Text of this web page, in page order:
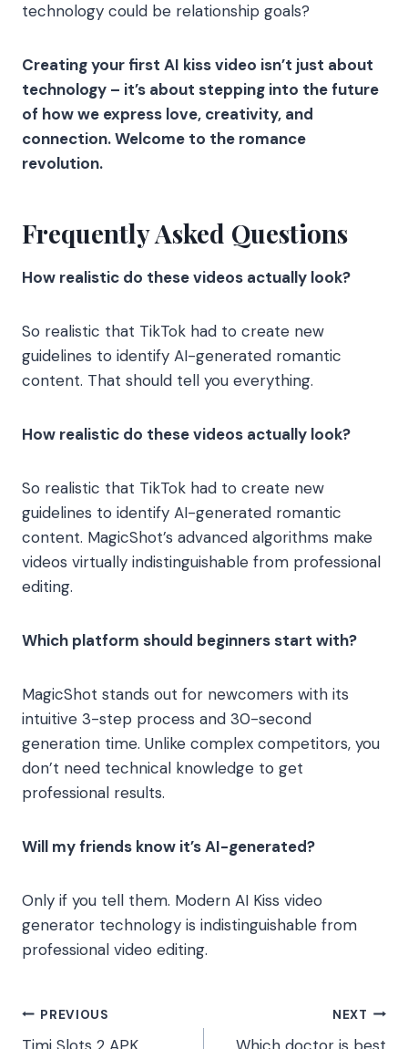
technology could be relationship goals?
Creating your first AI kiss video isn’t just about
technology – it’s about stepping into the future
of how we express love, creativity, and
connection. Welcome to the romance
revolution.
Frequently Asked Questions
How realistic do these videos actually look?
So realistic that TikTok had to create new
guidelines to identify AI-generated romantic
content. That should tell you everything.
How realistic do these videos actually look?
So realistic that TikTok had to create new
guidelines to identify AI-generated romantic
content. MagicShot’s advanced algorithms make
videos virtually indistinguishable from professional
editing.
Which platform should beginners start with?
MagicShot stands out for newcomers with its
intuitive 3-step process and 30-second
generation time. Unlike complex competitors, you
don’t need technical knowledge to get
professional results.
Will my friends know it’s AI-generated?
Only if you tell them. Modern AI Kiss video
generator technology is indistinguishable from
professional video editing.
Post
PREVIOUS NEXT